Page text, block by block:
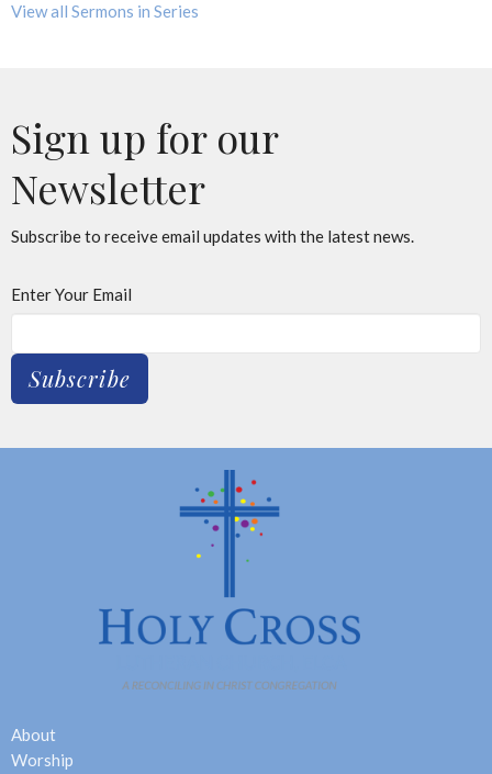
View all Sermons in Series
Sign up for our
Newsletter
Subscribe to receive email updates with the latest news.
Enter Your Email
Subscribe
About
Worship